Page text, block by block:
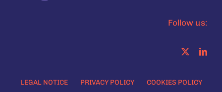
Follow us:
LEGAL NOTICE PRIVACY POLICY COOKIES POLICY